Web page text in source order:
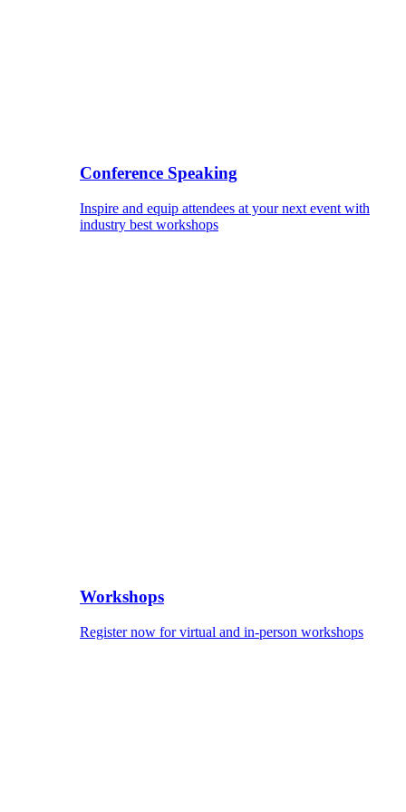
Conference Speaking
Inspire and equip attendees at your next event with
industry best workshops
Workshops
Register now for virtual and in-person workshops